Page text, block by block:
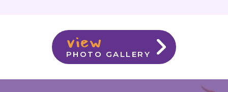
view
PHOTO GALLERY